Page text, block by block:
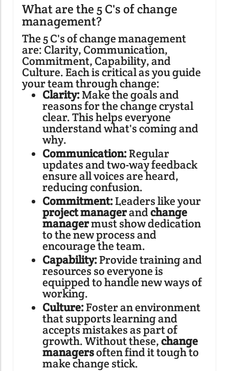
What are the 5 C's of change
management?
The 5 C's of change management
are: Clarity, Communication,
Commitment, Capability, and
Culture. Each is critical as you guide
your team through change:
Clarity:Make the goals and
reasons for the change crystal
clear. This helps everyone
understand what's coming and
why.
Communication:Regular
updates and two-way feedback
ensure all voices are heard,
reducing confusion.
Commitment:Leaders like your
project managerandchange
managermust show dedication
to the new process and
encourage the team.
Capability:Provide training and
resources so everyone is
equipped to handle new ways of
working.
Culture:Foster an environment
that supports learning and
accepts mistakes as part of
growth. Without these,change
managersoften find it tough to
make change stick.